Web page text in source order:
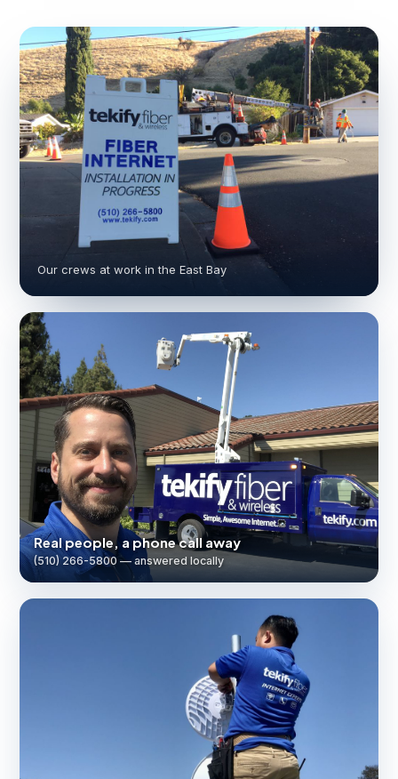
Our crews at work in the East Bay
Real people, a phone call away
(510) 266-5800 — answered locally